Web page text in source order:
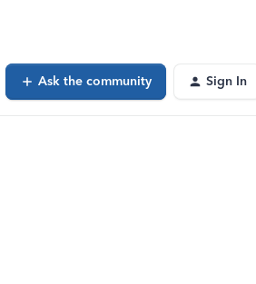
Ask the community Sign In